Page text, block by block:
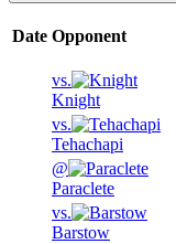
Date Opponent
vs.
Knight
vs.
Tehachapi
@
Paraclete
vs.
Barstow